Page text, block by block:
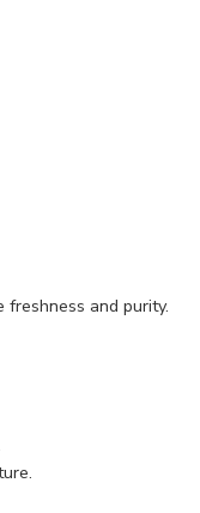
and purity.